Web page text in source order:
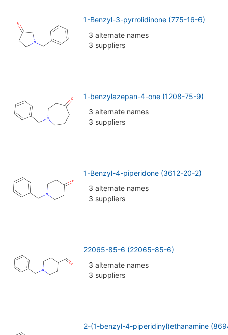
1-Benzyl-3-pyrrolidinone (775-16-6)
3 alternate names
3 suppliers
1-benzylazepan-4-one (1208-75-9)
3 alternate names
3 suppliers
1-Benzyl-4-piperidone (3612-20-2)
3 alternate names
3 suppliers
22065-85-6 (22065-85-6)
3 alternate names
3 suppliers
2-(1-benzyl-4-piperidinyl)ethanamine